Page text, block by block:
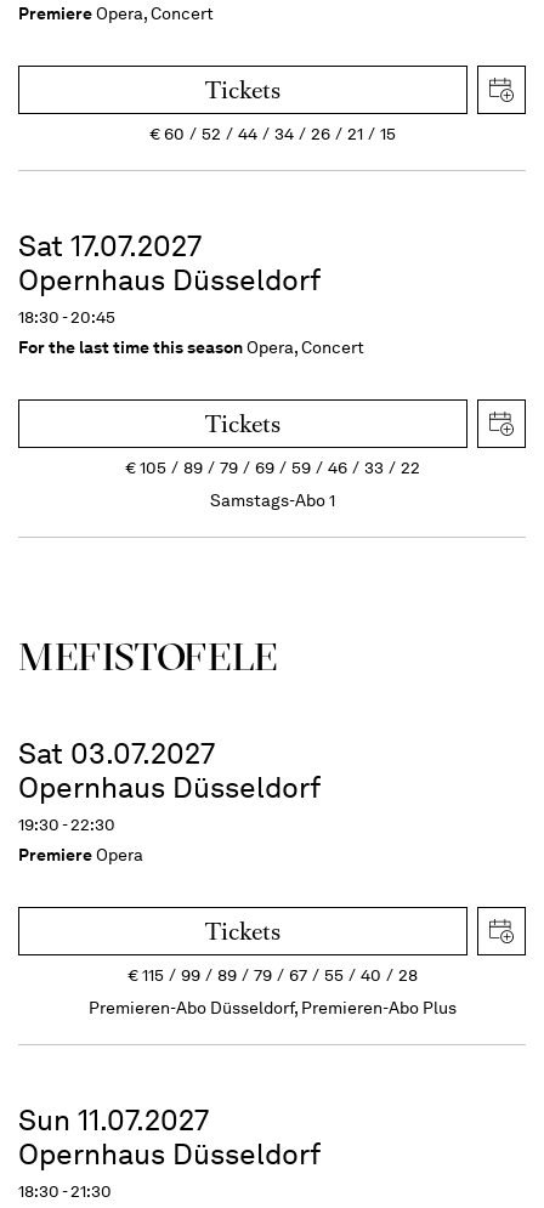
PremiereOpera, Concert
Tickets
€60 52 44 34 26 21 15
Sat 17.07.2027
Opernhaus Düsseldorf
18:30 - 20:45
For the last time this seasonOpera, Concert
Tickets
€105 89 79 69 59 46 33
22
Samstags-Abo 1
MEFISTOFELE
Sat 03.07.2027
Opernhaus Düsseldorf
19:30 - 22:30
PremiereOpera
Tickets
€115 99 89 79 67 55 40
28
Premieren-Abo Düsseldorf, Premieren-Abo Plus
Sun 11.07.2027
Opernhaus Düsseldorf
18:30 - 21:30